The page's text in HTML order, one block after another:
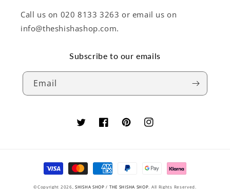
Call us on 020 8133 3263 or email us on
info@theshishashop.com.
Subscribe to our emails
Email
TwitterFacebookPinterestInstagram
Payment
methods
©Copyright 2026,SHISHA SHOP / THE SHISHA SHOP . All Rights Reserved.